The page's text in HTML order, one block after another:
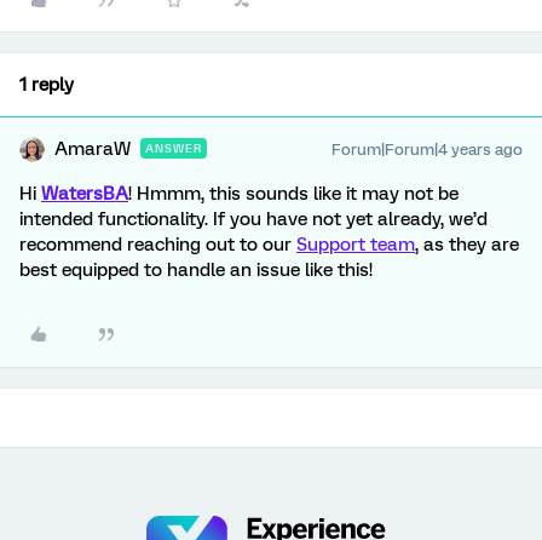
1 reply
AmaraW ANSWER Forum|Forum|4 years ago
Hi WatersBA! Hmmm, this sounds like it may not be
intended functionality. If you have not yet already, we’d
recommend reaching out to our Support team, as they are
best equipped to handle an issue like this!